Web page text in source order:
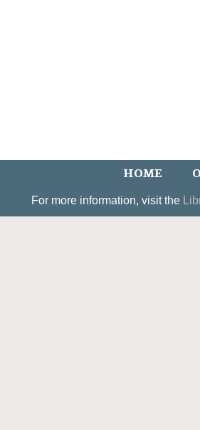
HOME
For more information, visit the